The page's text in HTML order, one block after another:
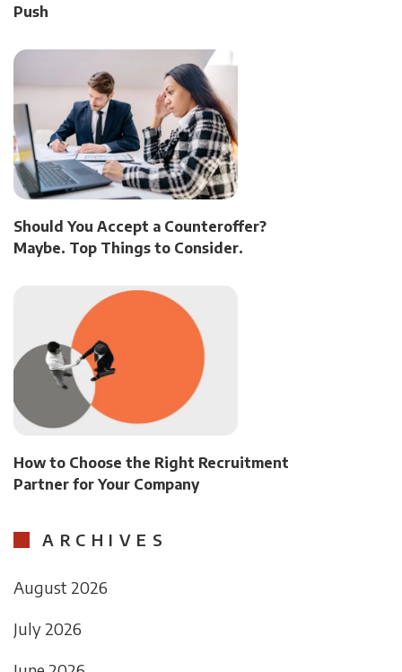
Push
Should You Accept a Counteroffer?
Maybe. Top Things to Consider.
How to Choose the Right Recruitment
Partner for Your Company
ARCHIVES
August 2026
July 2026